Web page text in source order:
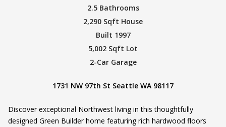
2.5 Bathrooms
2,290 Sqft House
Built 1997
5,002 Sqft Lot
2-Car Garage
1731 NW 97th St Seattle WA 98117
Discover exceptional Northwest living in this thoughtfully
designed Green Builder home featuring rich hardwood floors